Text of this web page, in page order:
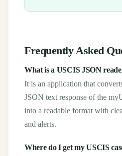
Frequently Asked
What is a USCIS JSON
It is an application that
JSON text response of the
into a readable format with
and alerts.
Where do I get my USCIS